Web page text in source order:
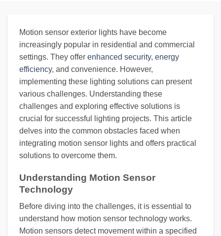
Motion sensor exterior lights have become
increasingly popular in residential and commercial
settings. They offer enhanced security, energy
efficiency, and convenience. However,
implementing these lighting solutions can present
various challenges. Understanding these
challenges and exploring effective solutions is
crucial for successful lighting projects. This article
delves into the common obstacles faced when
integrating motion sensor lights and offers practical
solutions to overcome them.
Understanding Motion Sensor
Technology
Before diving into the challenges, it is essential to
understand how motion sensor technology works.
Motion sensors detect movement within a specified